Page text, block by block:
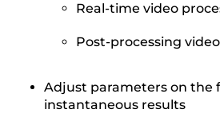
Real-time video
Post-processing
Adjust parameters on the
instantaneous results